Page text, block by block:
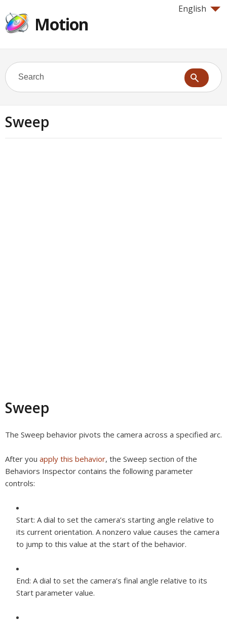
English
Motion
Sweep
Sweep
The Sweep behavior pivots the camera across a specified arc.
After you apply this behavior, the Sweep section of the
Behaviors Inspector contains the following parameter
controls:
Start: A dial to set the camera’s starting angle relative to
its current orientation. A nonzero value causes the camera
to jump to this value at the start of the behavior.
End: A dial to set the camera’s final angle relative to its
Start parameter value.